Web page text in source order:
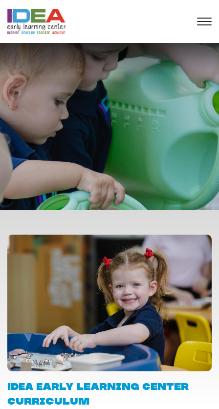
IDEA Early Learning Center
Curriculum